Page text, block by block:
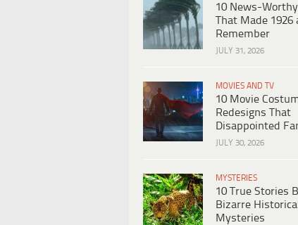
10 News-
That Made 1926
Remember
JULY 31, 2026
MOVIES AND TV
10 Movie
Redesigns That
Disappointed
JULY 30, 2026
MYSTERIES
10 True Stories
Bizarre Historical
Mysteries